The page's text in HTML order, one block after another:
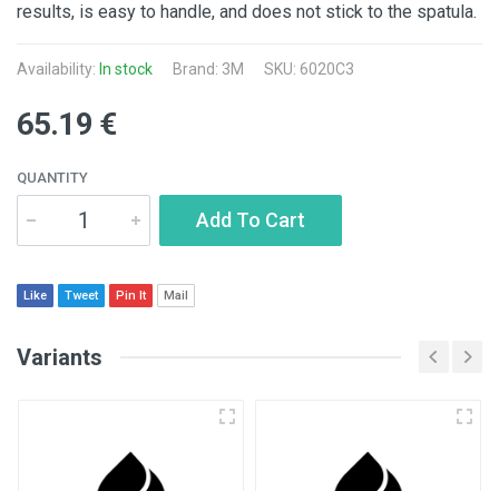
results, is easy to handle, and does not stick to the spatula.
Availability: In stock Brand: 3M SKU: 6020C3
65.19 €
QUANTITY
Add To Cart
Like Tweet Pin It Mail
Variants